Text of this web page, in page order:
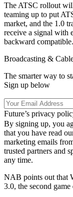
The ATSC rollout
teaming up to put
market, and the 1.0
receive a signal with
backward compatible.
Broadcasting &
The smarter way to
Sign up below
Future’s privacy
By signing up, you
that you have read
marketing emails
trusted partners and
any time.
NAB points out that
3.0, the second